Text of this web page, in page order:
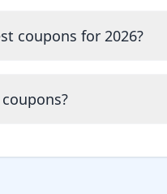
coupons for 2026?